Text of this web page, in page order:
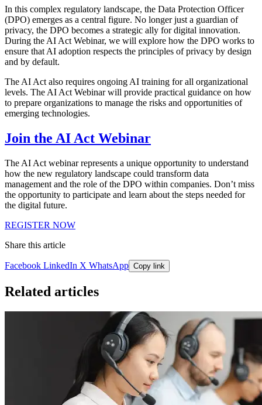
In this complex regulatory landscape, the Data Protection Officer
(DPO) emerges as a central figure. No longer just a guardian of
privacy, the DPO becomes a strategic ally for digital innovation.
During the AI Act Webinar, we will explore how the DPO works to
ensure that AI adoption respects the principles of privacy by design
and by default.
The AI Act also requires ongoing AI training for all organizational
levels. The AI Act Webinar will provide practical guidance on how
to prepare organizations to manage the risks and opportunities of
emerging technologies.
Join the AI Act Webinar
The AI ​​Act webinar represents a unique opportunity to understand
how the new regulatory landscape could transform data
management and the role of the DPO within companies. Don’t miss
the opportunity to participate and learn about the steps needed for
the digital future.
REGISTER NOW
Share this article
Facebook LinkedIn X WhatsApp Copy link
Related articles